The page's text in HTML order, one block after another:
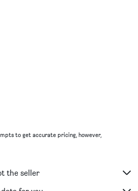
to get accurate pricing, however,
the seller